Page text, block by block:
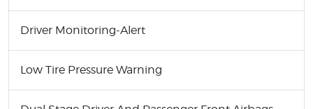
Driver Monitoring-Alert
Low Tire Pressure Warning